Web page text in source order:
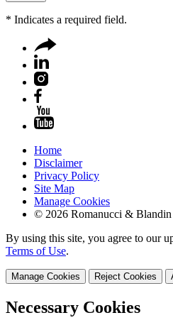
* Indicates a required field.
Home
Disclaimer
Privacy Policy
Site Map
Manage Cookies
© 2026 Romanucci & Blandin
By using this site, you agree to our
Terms of Use.
Manage Cookies Reject Cookies
Necessary Cookies